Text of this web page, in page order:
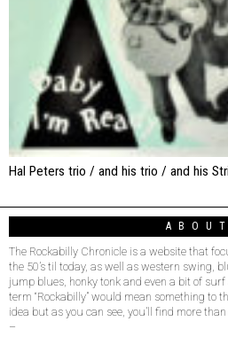
Hal Peters trio / and his trio / and his
ABOUT
The Rockabilly Chronicle is a website that
the 50’s til today, as well as western swing,
jump blues, honky tonk and even a bit of
term “Rockabilly” would mean something to
idea but as you can see, you’ll find more
–